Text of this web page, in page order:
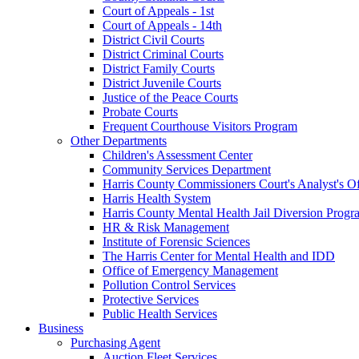
Court of Appeals - 1st
Court of Appeals - 14th
District Civil Courts
District Criminal Courts
District Family Courts
District Juvenile Courts
Justice of the Peace Courts
Probate Courts
Frequent Courthouse Visitors Program
Other Departments
Children's Assessment Center
Community Services Department
Harris County Commissioners Court's Analyst's
Harris Health System
Harris County Mental Health Jail Diversion
HR & Risk Management
Institute of Forensic Sciences
The Harris Center for Mental Health and IDD
Office of Emergency Management
Pollution Control Services
Protective Services
Public Health Services
Business
Purchasing Agent